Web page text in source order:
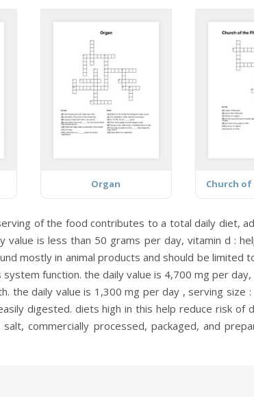
Organ
of the food contributes to a total daily diet,
value is less than 50 grams per day, vitamin d :
mostly in animal products and should be limited
function. the daily value is 4,700 mg per day,
the daily value is 1,300 mg per day , serving size :
digested. diets high in this help reduce risk of
commercially processed, packaged, and